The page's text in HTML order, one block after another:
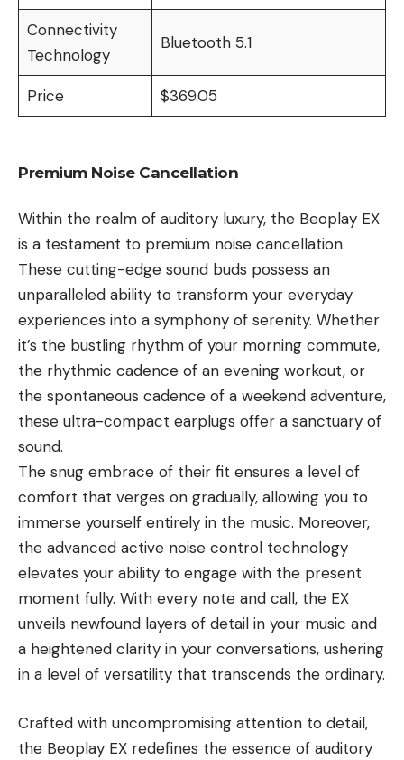
Connectivity
Technology
Bluetooth 5.1
Price $369.05
Premium Noise Cancellation
Within the realm of auditory luxury, the Beoplay EX
is a testament to premium noise cancellation.
These cutting-edge sound buds possess an
unparalleled ability to transform your everyday
experiences into a symphony of serenity. Whether
it’s the bustling rhythm of your morning commute,
the rhythmic cadence of an evening workout, or
the spontaneous cadence of a weekend adventure,
these ultra-compact earplugs offer a sanctuary of
sound.
The snug embrace of their fit ensures a level of
comfort that verges on gradually, allowing you to
immerse yourself entirely in the music. Moreover,
the advanced active noise control technology
elevates your ability to engage with the present
moment fully. With every note and call, the EX
unveils newfound layers of detail in your music and
a heightened clarity in your conversations, ushering
in a level of versatility that transcends the ordinary.
Crafted with uncompromising attention to detail,
the Beoplay EX redefines the essence of auditory